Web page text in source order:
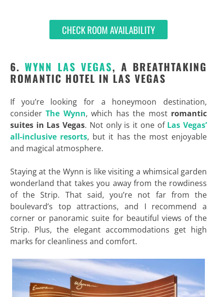
CHECK ROOM AVAILABILITY
6.WYNN LAS VEGAS, A BREATHTAKING
ROMANTIC HOTEL IN LAS VEGAS
If you’re looking for a honeymoon destination,
considerThe Wynn, which has the mostromantic
suites in Las Vegas. Not only is it one of Las Vegas’
all-inclusive resorts, but it has the most enjoyable
and magical atmosphere.
Staying at the Wynn is like visiting a whimsical garden
wonderland that takes you away from the rowdiness
of the Strip. That said, you’re not far from the
boulevard’s top attractions, and I recommend a
corner or panoramic suite for beautiful views of the
Strip. Plus, the elegant accommodations get high
marks for cleanliness and comfort.